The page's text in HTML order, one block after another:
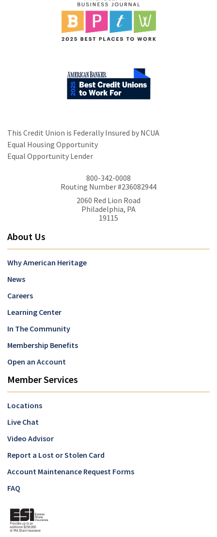
This Credit Union is Federally Insured by NCUA
Equal Housing Opportunity
Equal Opportunity Lender
800-342-0008
Routing Number #236082944
2060 Red Lion Road
Philadelphia, PA
19115
About Us
Why American Heritage
News
Careers
Learning Center
In The Community
Membership Benefits
Open an Account
Member Services
Locations
Live Chat
Video Advisor
Report a Lost or Stolen Card
Account Maintenance Request Forms
FAQ